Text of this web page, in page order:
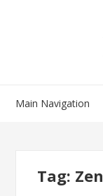
Main Navigation
Tag: